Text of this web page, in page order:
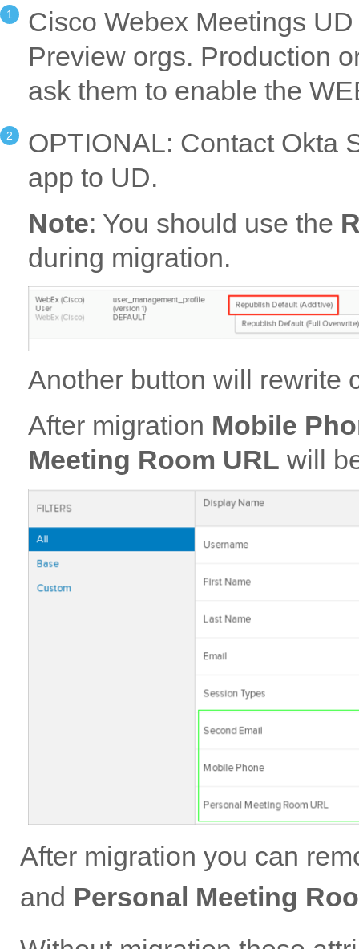
Cisco Webex Meetings
Preview orgs. Production
ask them to enable the
OPTIONAL: Contact Okta
app to UD.
Note: You should use the
during migration.
Another button will rewrite
After migration Mobile
Meeting Room URL will
After migration you can
and Personal Meeting